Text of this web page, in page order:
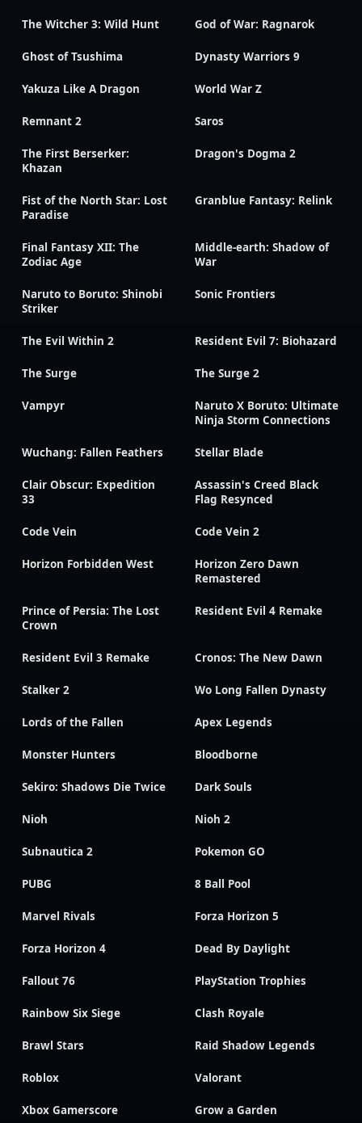
The Witcher 3: Wild Hunt God of War: Ragnarok
Ghost of Tsushima Dynasty Warriors 9
Yakuza Like A Dragon World War Z
Remnant 2 Saros
The First Berserker:
Khazan
Dragon's Dogma 2
Fist of the North Star: Lost
Paradise
Granblue Fantasy: Relink
Final Fantasy XII: The
Zodiac Age
Middle-earth: Shadow of
War
Naruto to Boruto: Shinobi
Striker
Sonic Frontiers
The Evil Within 2 Resident Evil 7: Biohazard
The Surge The Surge 2
Vampyr
Naruto X Boruto: Ultimate
Ninja Storm Connections
Wuchang: Fallen Feathers Stellar Blade
Clair Obscur: Expedition
33
Assassin's Creed Black
Flag Resynced
Code Vein Code Vein 2
Horizon Forbidden West
Horizon Zero Dawn
Remastered
Prince of Persia: The Lost
Crown
Resident Evil 4 Remake
Resident Evil 3 Remake Cronos: The New Dawn
Stalker 2 Wo Long Fallen Dynasty
Lords of the Fallen Apex Legends
Monster Hunters Bloodborne
Sekiro: Shadows Die Twice Dark Souls
Nioh Nioh 2
Subnautica 2 Pokemon GO
PUBG 8 Ball Pool
Marvel Rivals Forza Horizon 5
Forza Horizon 4 Dead By Daylight
Fallout 76 PlayStation Trophies
Rainbow Six Siege Clash Royale
Brawl Stars Raid Shadow Legends
Roblox Valorant
Xbox Gamerscore Grow a Garden